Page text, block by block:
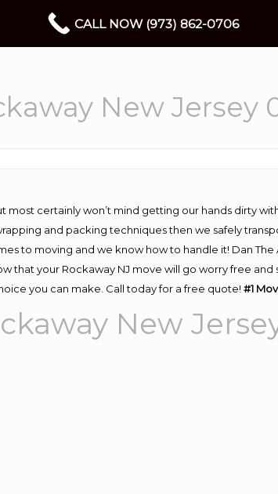
New Jersey
most certainly won’t mind getting our hands dirty
and packing techniques then we safely
to moving and we know how to handle it! Dan
that your Rockaway NJ move will go worry free
you can make. Call today for a free quote!#1
New
CALL NOW (973) 862-0706